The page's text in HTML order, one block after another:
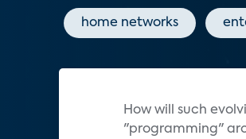
home networks
How will such
"programming"